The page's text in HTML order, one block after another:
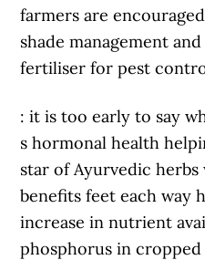
farmers are
shade management
fertiliser for pest
: it is too early to say
s hormonal health
star of Ayurvedic
benefits feet each way
increase in nutrient
phosphorus in cropped